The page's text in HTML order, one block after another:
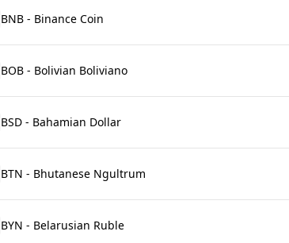
BNB - Binance Coin
BOB - Bolivian Boliviano
BSD - Bahamian Dollar
BTN - Bhutanese Ngultrum
BYN - Belarusian Ruble